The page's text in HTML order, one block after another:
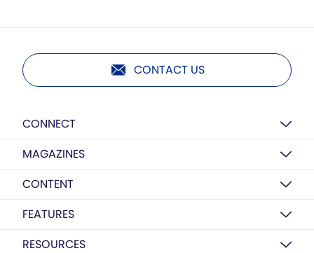
CONTACT US
CONNECT
MAGAZINES
CONTENT
FEATURES
RESOURCES